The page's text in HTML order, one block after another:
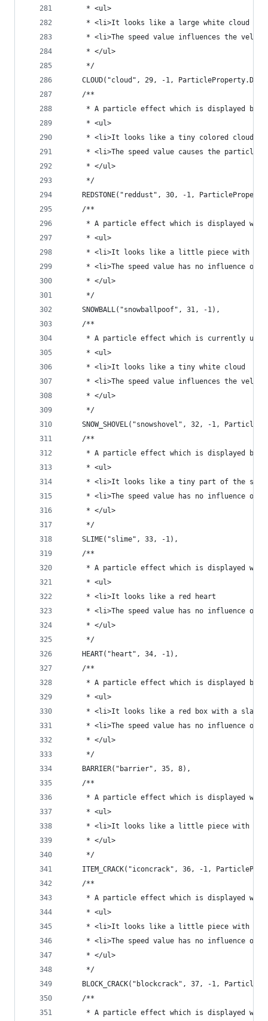
	 * <ul>
	 * <li>It looks like a large white cloud
* <li>The speed value influences the
	 * </ul>
	 */
CLOUD("cloud", 29, -1,
	/**
* A particle effect which is displayed by
	 * <ul>
	 * <li>It looks like a tiny colored cloud
* <li>The speed value causes the particle
	 * </ul>
	 */
REDSTONE("reddust", 30, -1,
	/**
* A particle effect which is displayed
	 * <ul>
* <li>It looks like a little piece with
* <li>The speed value has no influence on
	 * </ul>
	 */
	SNOWBALL("snowballpoof", 31, -1),
	/**
* A particle effect which is currently
	 * <ul>
	 * <li>It looks like a tiny white cloud
* <li>The speed value influences the
	 * </ul>
	 */
SNOW_SHOVEL("snowshovel", 32, -1,
	/**
* A particle effect which is displayed by
	 * <ul>
* <li>It looks like a tiny part of the
* <li>The speed value has no influence on
	 * </ul>
	 */
	SLIME("slime", 33, -1),
	/**
* A particle effect which is displayed
	 * <ul>
	 * <li>It looks like a red heart
* <li>The speed value has no influence on
	 * </ul>
	 */
	HEART("heart", 34, -1),
	/**
* A particle effect which is displayed by
	 * <ul>
* <li>It looks like a red box with a slash
* <li>The speed value has no influence on
	 * </ul>
	 */
	BARRIER("barrier", 35, 8),
	/**
* A particle effect which is displayed
	 * <ul>
* <li>It looks like a little piece with an
	 * </ul>
	 */
ITEM_CRACK("iconcrack", 36, -1,
	/**
* A particle effect which is displayed
	 * <ul>
* <li>It looks like a little piece with a
* <li>The speed value has no influence on
	 * </ul>
	 */
BLOCK_CRACK("blockcrack", 37, -1,
	/**
* A particle effect which is displayed